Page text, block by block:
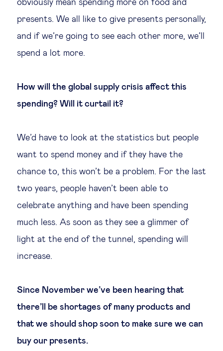
Technology & people
About Us
Insights & knowledge by
obviously mean spending more on food and
presents. We all like to give presents personally,
and if we’re going to see each other more, we’ll
spend a lot more.
How will the global supply crisis affect this
spending? Will it curtail it?
We’d have to look at the statistics but people
want to spend money and if they have the
chance to, this won’t be a problem. For the last
two years, people haven’t been able to
celebrate anything and have been spending
much less. As soon as they see a glimmer of
light at the end of the tunnel, spending will
increase.
Since November we’ve been hearing that
there’ll be shortages of many products and
that we should shop soon to make sure we can
buy our presents.